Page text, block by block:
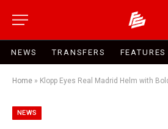
NEWS TRANSFERS FEATURES
Home » Klopp Eyes Real Madrid Helm with Bold Transfer
NEWS